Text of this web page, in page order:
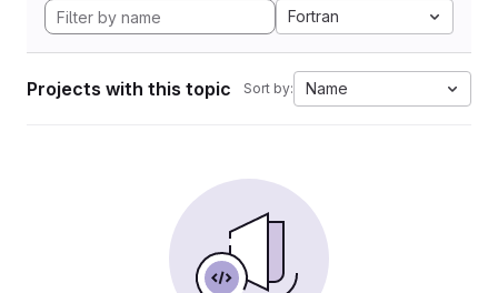
Fortran
Projects with this topic Sort by: Name